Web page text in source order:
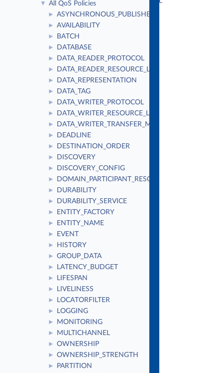
▼ All QoS Policies
► ASYNCHRONOUS_PUBLISHER
► AVAILABILITY
► BATCH
► DATABASE
► DATA_READER_PROTOCOL
► DATA_READER_RESOURCE_LIMITS
► DATA_REPRESENTATION
► DATA_TAG
► DATA_WRITER_PROTOCOL
► DATA_WRITER_RESOURCE_LIMITS
► DATA_WRITER_TRANSFER_MODE
► DEADLINE
► DESTINATION_ORDER
► DISCOVERY
► DISCOVERY_CONFIG
► DOMAIN_PARTICIPANT_RESOURCE_LIMITS
► DURABILITY
► DURABILITY_SERVICE
► ENTITY_FACTORY
► ENTITY_NAME
► EVENT
► HISTORY
► GROUP_DATA
► LATENCY_BUDGET
► LIFESPAN
► LIVELINESS
► LOCATORFILTER
► LOGGING
► MONITORING
► MULTICHANNEL
► OWNERSHIP
► OWNERSHIP_STRENGTH
► PARTITION